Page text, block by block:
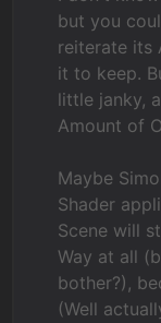
but you
reiterate its
it to keep.
little janky,
Amount of
Maybe
Shader
Scene will
Way at all
bother?),
(Well